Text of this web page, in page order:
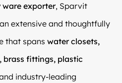
exporter, Sparvit
extensive and thoughtfully
that spans water closets,
brass fittings, plastic
industry-leading